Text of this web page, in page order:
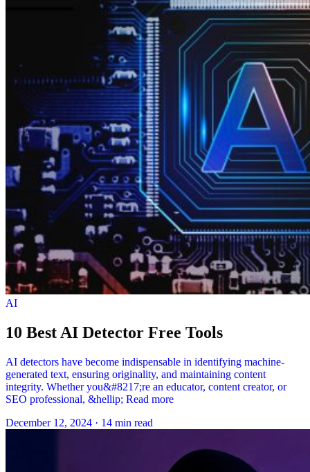
AI
10 Best AI Detector Free Tools
AI detectors have become indispensable in identifying machine-
generated text, ensuring originality, and maintaining content
integrity. Whether you&#8217;re an educator, content creator, or
SEO professional, &hellip; Read more
December 12, 2024 · 14 min read